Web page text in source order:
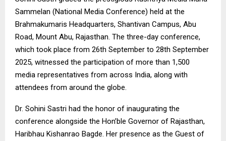
Sammelan (National Media Conference) held at the
Brahmakumaris Headquarters, Shantivan Campus, Abu
Road, Mount Abu, Rajasthan. The three-day conference,
which took place from 26th September to 28th September
2025, witnessed the participation of more than 1,500
media representatives from across India, along with
attendees from around the globe.
Dr. Sohini Sastri had the honor of inaugurating the
conference alongside the Hon’ble Governor of Rajasthan,
Haribhau Kishanrao Bagde. Her presence as the Guest of